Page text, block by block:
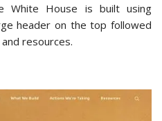
White House is built using
header on the top followed
resources.